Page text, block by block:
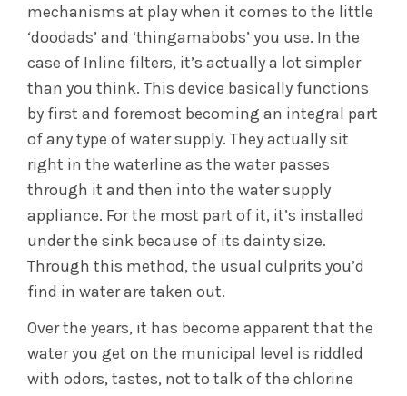
mechanisms at play when it comes to the little
‘doodads’ and ‘thingamabobs’ you use. In the
case of Inline filters, it’s actually a lot simpler
than you think. This device basically functions
by first and foremost becoming an integral part
of any type of water supply. They actually sit
right in the waterline as the water passes
through it and then into the water supply
appliance. For the most part of it, it’s installed
under the sink because of its dainty size.
Through this method, the usual culprits you’d
find in water are taken out.
Over the years, it has become apparent that the
water you get on the municipal level is riddled
with odors, tastes, not to talk of the chlorine